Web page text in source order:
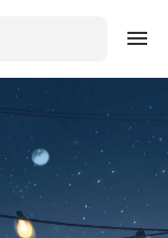
Create an account
Explore Colors